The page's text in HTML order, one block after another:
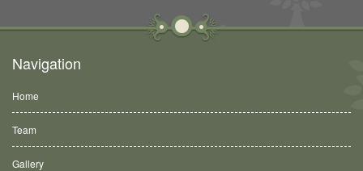
Navigation
Home
Team
Gallery